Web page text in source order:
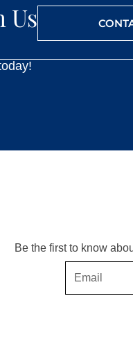
Us
Be the first to know